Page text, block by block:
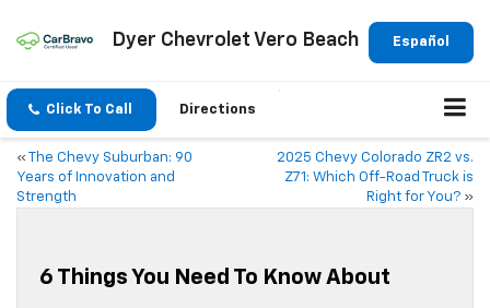
Español
Dyer Chevrolet Vero Beach
Click To Call Directions
«
The Chevy Suburban: 90
Years of Innovation and
Strength
2025 Chevy Colorado ZR2 vs.
Z71: Which Off-Road Truck is
Right for You? »
6 Things You Need To Know About